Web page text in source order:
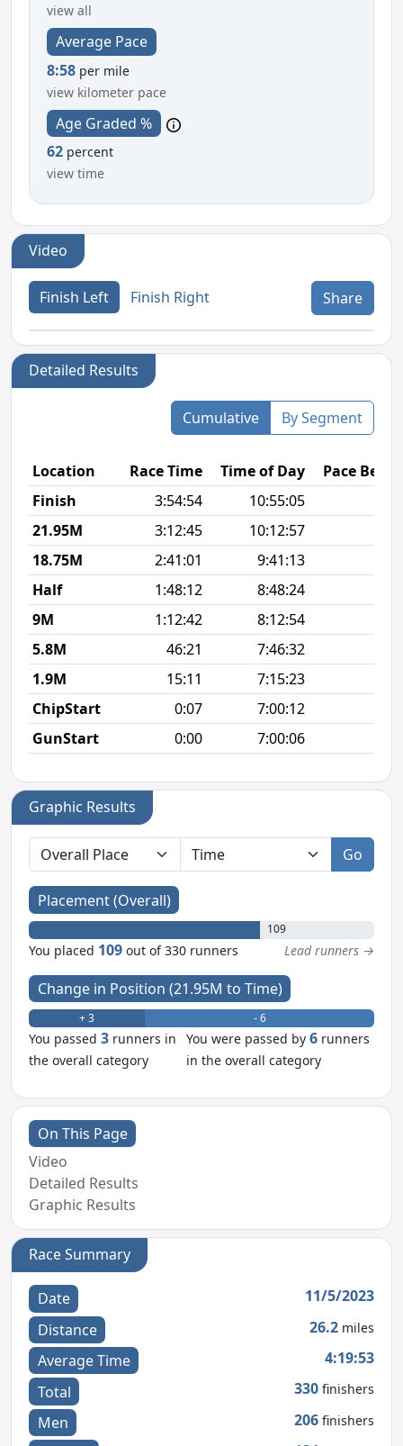
view all
Average Pace
8:58 per mile
view kilometer pace
Age Graded %
62 percent
view time
Video
Finish Left Finish Right Share
Detailed Results
Cumulative By Segment
Location Race Time Time of Day
Pace
Finish
3:54:54 10:55:05
21.95M
3:12:45 10:12:57
18.75M
2:41:01 9:41:13
Half
1:48:12 8:48:24
9M
1:12:42 8:12:54
5.8M
46:21 7:46:32
1.9M
15:11 7:15:23
ChipStart
0:07
7:00:12
GunStart
0:00 7:00:06
Graphic Results
Go
Placement (Overall)
109
You placed 109 out of 330 runners Lead runners →
Change in Position (21.95M to Time)
+ 3 - 6
You passed3 runners in
the overall category
You were passed by6 runners
in the overall category
On This Page
Video
Detailed Results
Graphic Results
Race Summary
Date
11/5/2023
Distance
26.2 miles
Average Time
4:19:53
Total
330 finishers
Men 206 finishers